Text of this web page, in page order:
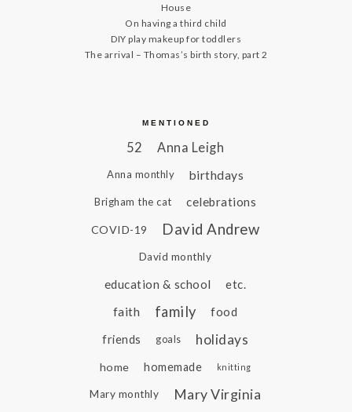
House
On having a third child
DIY play makeup for toddlers
The arrival – Thomas’s birth story, part 2
MENTIONED
52 Anna Leigh
Anna monthly birthdays
Brigham the cat celebrations
COVID-19 David Andrew
David monthly
education & school
etc.
faith
family food
friends goals holidays
home homemade knitting
Mary monthly
Mary Virginia